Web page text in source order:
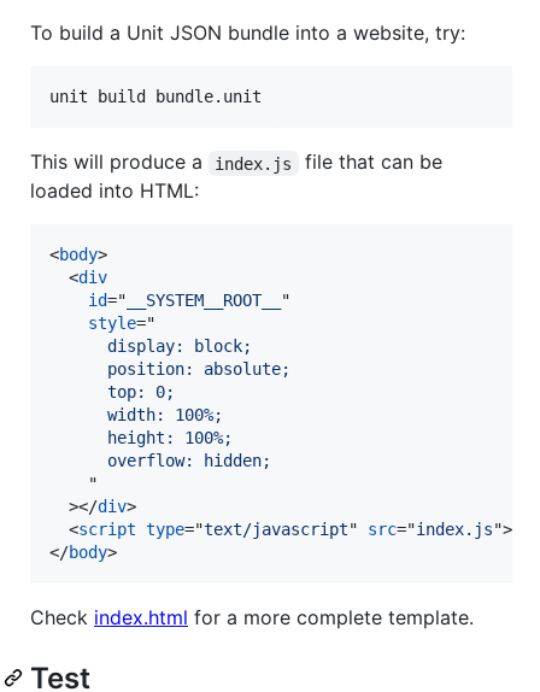
To build a Unit JSON bundle into a website, try:
unit build bundle.unit
This will produce a index.js
file that can be
loaded into HTML:
<body>
<div
id=" __SYSTEM__ROOT__
"
style="
      display: block;
      position: absolute;
      top: 0;
      width: 100%;
      height: 100%;
      overflow: hidden;
"
></div>
<script type="text/javascript" src="index.js">
</body>
Check index.html for a more complete template.
Test